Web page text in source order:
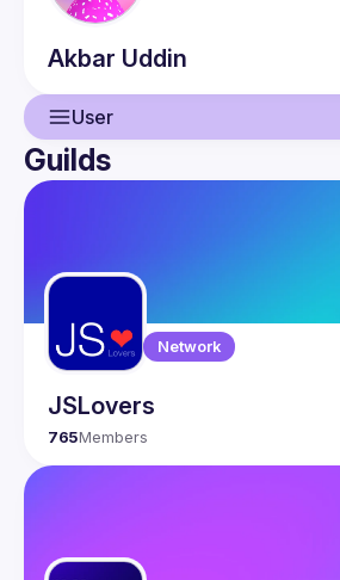
Akbar Uddin
User
User
Guilds
Guilds
Network
JSLovers
765Members